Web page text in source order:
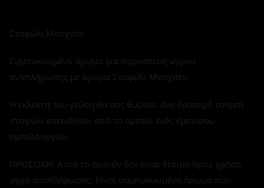
Σταφύλι Μοσχάτο
Συμπυκνωμένο άρωμα για παρασκευή υγρού
αναπλήρωσης με άρωμα Σταφύλι Μοσχάτο
Η εκλεκτή του γεύση θα σας θυμίσει ένα δροσερό τσαμπί
σταφύλι κατευθείαν από το αμπέλι ενός έμπειρου
αμπελουργού.
ΠΡΟΣΟΧΗ: Αυτό το προϊόν δεν είναι έτοιμο προς χρήση
υγρό αναπλήρωσης. Είναι συμπυκνωμένο άρωμα που